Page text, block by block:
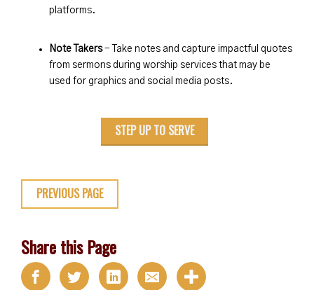
platforms.
Note Takers- Take notes and capture impactful quotes
from sermons during worship services that may be
used for graphics and social media posts.
STEP UP TO SERVE
PREVIOUS PAGE
Share this Page